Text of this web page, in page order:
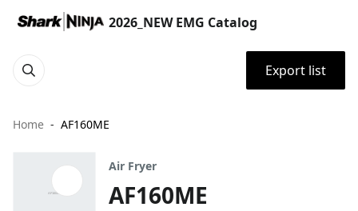
2026_NEW EMG Catalog
Export list
Home AF160ME
Air Fryer
AF160ME